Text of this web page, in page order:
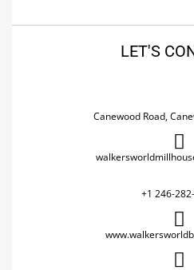
LET'S
Canewood Road,
+1 246-